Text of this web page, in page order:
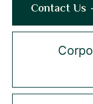
Contact Us